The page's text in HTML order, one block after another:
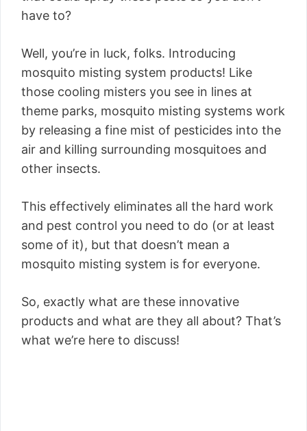
have to?
Well, you’re in luck, folks. Introducing
mosquito misting system products! Like
those cooling misters you see in lines at
theme parks, mosquito misting systems work
by releasing a fine mist of pesticides into the
air and killing surrounding mosquitoes and
other insects.
This effectively eliminates all the hard work
and pest control you need to do (or at least
some of it), but that doesn’t mean a
mosquito misting system is for everyone.
So, exactly what are these innovative
products and what are they all about? That’s
what we’re here to discuss!